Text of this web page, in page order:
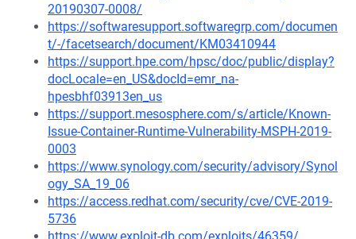
20190307-0008/
https://softwaresupport.softwaregrp.com/documen
t/-/facetsearch/document/KM03410944
https://support.hpe.com/hpsc/doc/public/display?
docLocale=en_US&docId=emr_na-
hpesbhf03913en_us
https://support.mesosphere.com/s/article/Known-
Issue-Container-Runtime-Vulnerability-MSPH-2019-
0003
https://www.synology.com/security/advisory/Synol
ogy_SA_19_06
https://access.redhat.com/security/cve/CVE-2019-
5736